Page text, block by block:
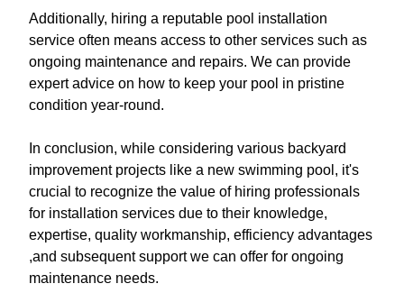
Additionally, hiring a reputable pool installation
service often means access to other services such as
ongoing maintenance and repairs. We can provide
expert advice on how to keep your pool in pristine
condition year-round.
In conclusion, while considering various backyard
improvement projects like a new swimming pool, it's
crucial to recognize the value of hiring professionals
for installation services due to their knowledge,
expertise, quality workmanship, efficiency advantages
,and subsequent support we can offer for ongoing
maintenance needs.